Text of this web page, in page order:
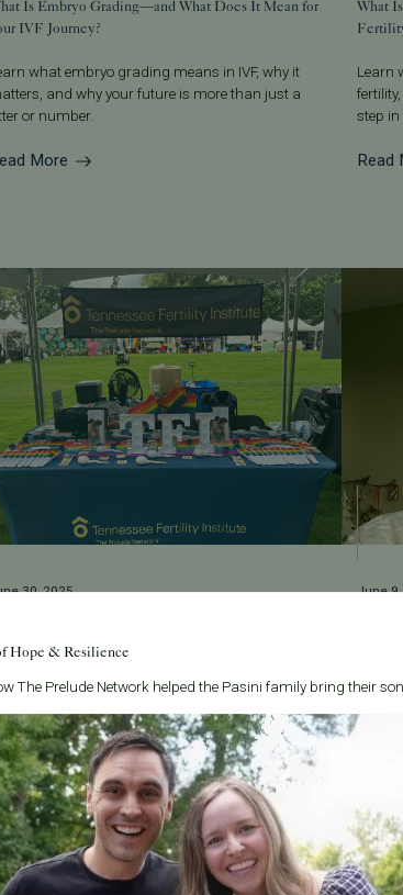
Is Embryo Grading—and What Does It Mean for
IVF Journey?
what embryo grading means in IVF, why it
and why your future is more than just a
or number.
More
What
Learn
step in
Read
30, 2025
proudly celebrated at Nashville Pride 2025,
round fertility care.
More
June
Meet
helps
Hope & Resilience
The Prelude Network helped the Pasini family bring their